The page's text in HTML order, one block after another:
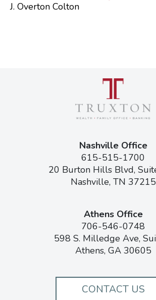
J. Overton Colton
Nashville Office
615-515-1700
20 Burton Hills Blvd,
Nashville, TN 37215
Athens Office
706-546-0748
598 S. Milledge Ave,
Athens, GA 30605
CONTACT US